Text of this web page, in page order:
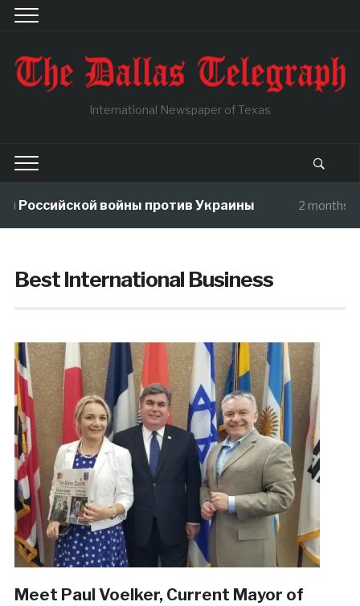
International Newspaper of Texas
Российской войны против Украины 2 months
Best International Business
Meet Paul Voelker, Current Mayor of